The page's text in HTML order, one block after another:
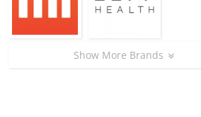
Show More Brands